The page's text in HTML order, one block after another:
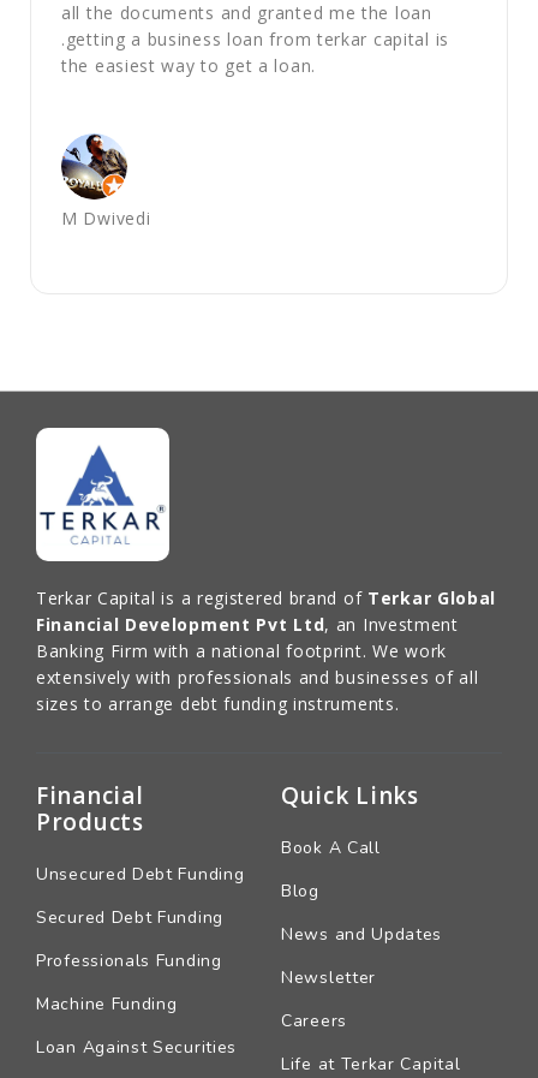
M Dwivedi
all the documents and granted me the loan
.getting a business loan from terkar capital is
the easiest way to get a loan.
Terkar Capital is a registered brand of Terkar Global
Financial Development Pvt Ltd, an Investment
Banking Firm with a national footprint. We work
extensively with professionals and businesses of all
sizes to arrange debt funding instruments.
Financial
Products
Unsecured Debt Funding
Secured Debt Funding
Professionals Funding
Machine Funding
Loan Against Securities
Quick Links
Book A Call
Blog
News and Updates
Newsletter
Careers
Life at Terkar Capital